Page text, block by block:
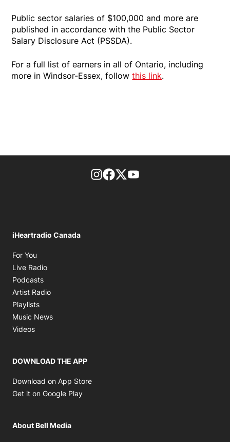
Public sector salaries of $100,000 and more are
published in accordance with the Public Sector
Salary Disclosure Act (PSSDA).
For a full list of earners in all of Ontario, including
more in Windsor-Essex, followthis link.
footer-block.instagram-link
Facebook page
Twitter feed
iHeartradio Canada
For You
Live Radio
Podcasts
Artist Radio
Playlists
Music News
Videos
DOWNLOAD THE APP
Download on App Store
Get it on Google Play
About Bell Media